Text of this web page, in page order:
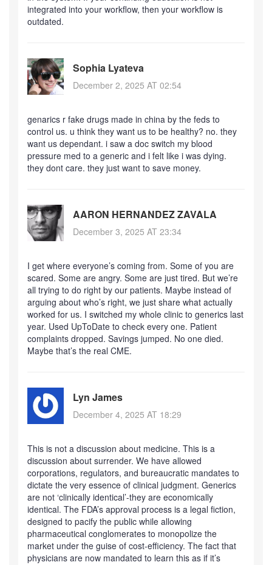
integrated into your workflow, then your workflow is
outdated.
Sophia Lyateva
December 2, 2025 AT 02:54
genarics r fake drugs made in china by the feds to
control us. u think they want us to be healthy? no. they
want us dependant. i saw a doc switch my blood
pressure med to a generic and i felt like i was dying.
they dont care. they just want to save money.
AARON HERNANDEZ ZAVALA
December 3, 2025 AT 23:34
I get where everyone’s coming from. Some of you are
scared. Some are angry. Some are just tired. But we’re
all trying to do right by our patients. Maybe instead of
arguing about who’s right, we just share what actually
worked for us. I switched my whole clinic to generics last
year. Used UpToDate to check every one. Patient
complaints dropped. Savings jumped. No one died.
Maybe that’s the real CME.
Lyn James
December 4, 2025 AT 18:29
This is not a discussion about medicine. This is a
discussion about surrender. We have allowed
corporations, regulators, and bureaucratic mandates to
dictate the very essence of clinical judgment. Generics
are not ‘clinically identical’-they are economically
identical. The FDA’s approval process is a legal fiction,
designed to pacify the public while allowing
pharmaceutical conglomerates to monopolize the
market under the guise of cost-efficiency. The fact that
physicians are now mandated to learn this as if it’s